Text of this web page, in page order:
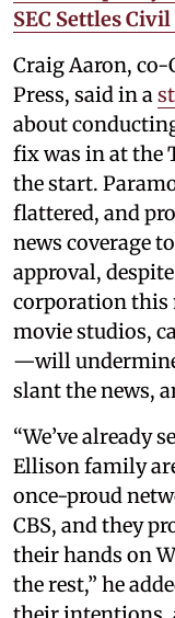
SEC Settles
Craig Aaron, co-
Press, said in a
about
fix was in at the
the start.
flattered, and
news coverage
approval,
corporation this
movie studios,
—will
slant the news,
“We’ve already
Ellison family
once-proud
CBS, and they
their hands on
the rest,” he